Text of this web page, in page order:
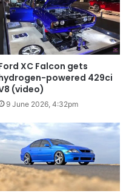
XC Falcon gets
powered 429ci
(video)
9 June 2026, 4:32pm